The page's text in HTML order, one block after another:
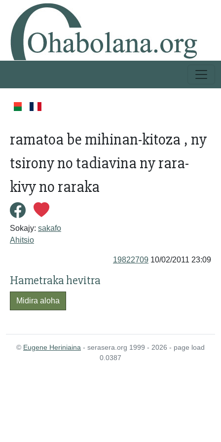
ramatoa be mihinan-kitoza , ny
tsirony no tadiavina ny rara-
kivy no raraka
Sokajy: sakafo
Ahitsio
19822709 10/02/2011 23:09
Hametraka hevitra
Midira aloha
© Eugene Heriniaina - serasera.org 1999 - 2026 - page load
0.0387